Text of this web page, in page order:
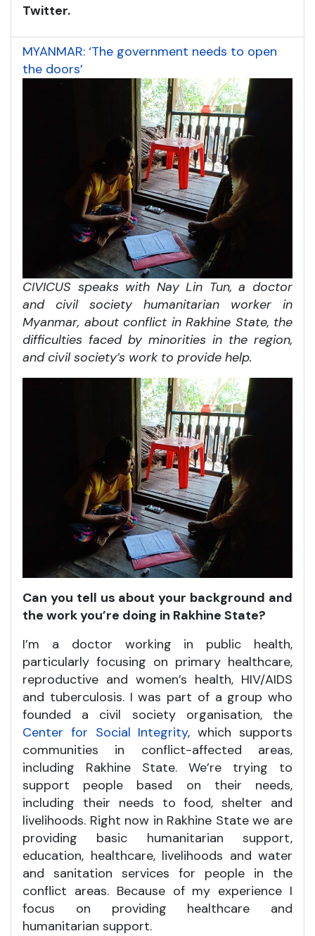
Twitter.
MYANMAR: ‘The government needs to open
the doors’
CIVICUS speaks with Nay Lin Tun, a doctor
and civil society humanitarian worker in
Myanmar, about conflict in Rakhine State, the
difficulties faced by minorities in the region,
and civil society’s work to provide help.
Can you tell us about your background and
the work you’re doing in Rakhine State?
I’m a doctor working in public health,
particularly focusing on primary healthcare,
reproductive and women’s health, HIV/AIDS
and tuberculosis. I was part of a group who
founded a civil society organisation, the
Center for Social Integrity, which supports
communities in conflict-affected areas,
including Rakhine State. We’re trying to
support people based on their needs,
including their needs to food, shelter and
livelihoods. Right now in Rakhine State we are
providing basic humanitarian support,
education, healthcare, livelihoods and water
and sanitation services for people in the
conflict areas. Because of my experience I
focus on providing healthcare and
humanitarian support.